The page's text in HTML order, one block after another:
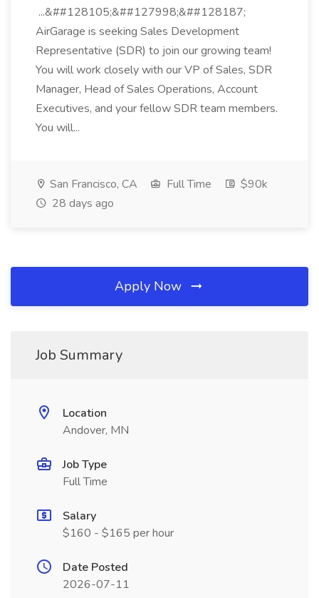
...&##128105;&##127998;&##128187;
AirGarage is seeking Sales Development
Representative (SDR) to join our growing team!
You will work closely with our VP of Sales, SDR
Manager, Head of Sales Operations, Account
Executives, and your fellow SDR team members.
You will...
San Francisco, CA Full Time
$90k
28 days ago
Apply Now
Job Summary
Location
Andover, MN
Job Type
Full Time
Salary
$160 - $165 per hour
Date Posted
2026-07-11